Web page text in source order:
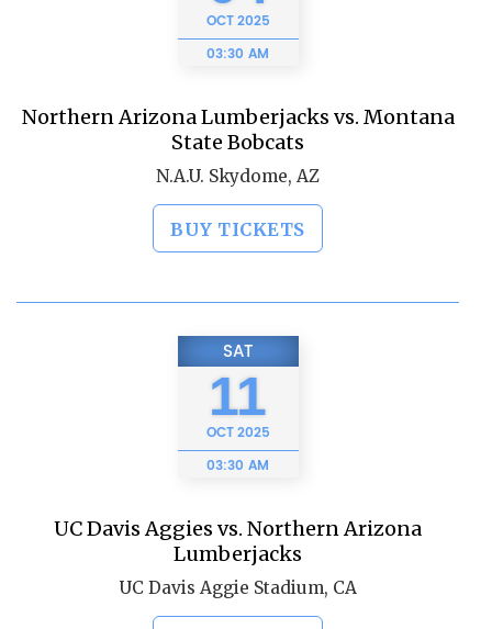
OCT2025
03:30 AM
Northern Arizona Lumberjacks vs. Montana
State Bobcats
N.A.U. Skydome, AZ
BUY TICKETS
SAT
11
OCT2025
03:30 AM
UC Davis Aggies vs. Northern Arizona
Lumberjacks
UC Davis Aggie Stadium, CA